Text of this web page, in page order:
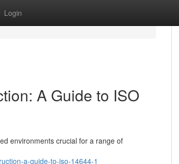
Login
A Guide to ISO
environments crucial for a range of
a-guide-to-iso-14644-1